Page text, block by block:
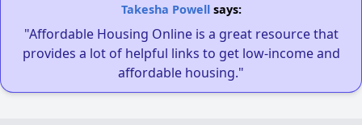
Takesha Powellsays:
"Affordable Housing Online is a great resource that
provides a lot of helpful links to get low-income and
affordable housing."